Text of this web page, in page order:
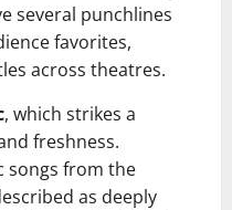
several punchlines
favorites,
across theatres.
, which strikes a
freshness.
songs from the
as deeply